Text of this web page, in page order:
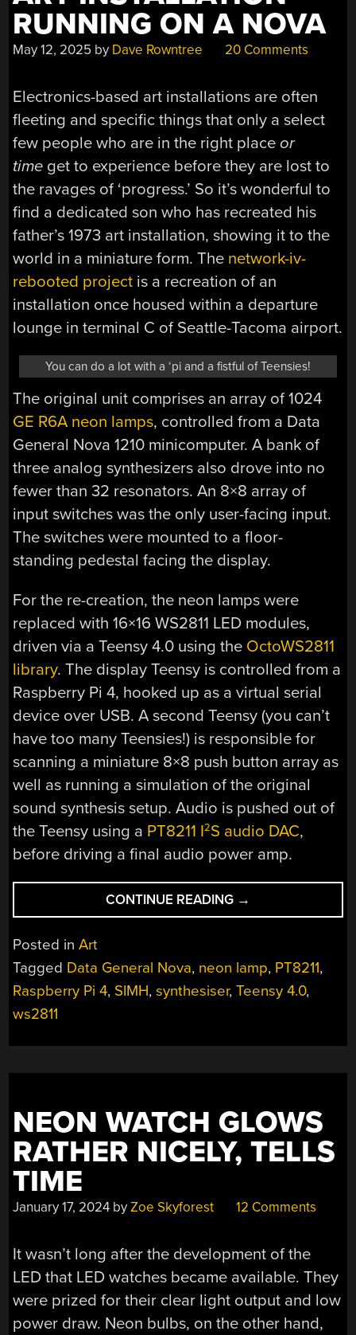
RUNNING ON A NOVA
May 12, 2025 by Dave Rowntree 20 Comments
Electronics-based art installations are often
fleeting and specific things that only a select
few people who are in the right placeor
time get to experience before they are lost to
the ravages of ‘progress.’ So it’s wonderful to
find a dedicated son who has recreated his
father’s 1973 art installation, showing it to the
world in a miniature form. The network-iv-
rebooted project is a recreation of an
installation once housed within a departure
lounge in terminal C of Seattle-Tacoma airport.
You can do a lot with a ‘pi and a fistful of Teensies!
The original unit comprises an array of 1024
GE R6A neon lamps, controlled from a Data
General Nova 1210 minicomputer. A bank of
three analog synthesizers also drove into no
fewer than 32 resonators. An 8×8 array of
input switches was the only user-facing input.
The switches were mounted to a floor-
standing pedestal facing the display.
For the re-creation, the neon lamps were
replaced with 16×16 WS2811 LED modules,
driven via a Teensy 4.0 using the OctoWS2811
library. The display Teensy is controlled from a
Raspberry Pi 4, hooked up as a virtual serial
device over USB. A second Teensy (you can’t
have too many Teensies!) is responsible for
scanning a miniature 8×8 push button array as
well as running a simulation of the original
sound synthesis setup. Audio is pushed out of
the Teensy using a PT8211 I2S audio DAC,
before driving a final audio power amp.
CONTINUE READING “REBOOTING
AN
INSTALLATION
RUNNING
NOVA”
→
Posted inArt
Tagged Data General Nova, neon lamp, PT8211,
Raspberry Pi 4, SIMH,synthesiser,Teensy 4.0,
ws2811
NEON WATCH GLOWS
RATHER NICELY, TELLS
TIME
January 17, 2024 byZoe Skyforest 12 Comments
It wasn’t long after the development of the
LED that LED watches became available. They
were prized for their clear light output and low
power draw. Neon bulbs, on the other hand,